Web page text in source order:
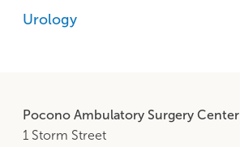
Urology
Pocono Ambulatory Surgery Center
1 Storm Street